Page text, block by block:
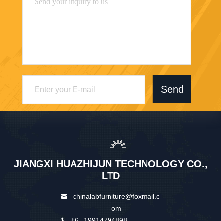
Send
JIANGXI HUAZHIJUN TECHNOLOGY CO.,
LTD
chinalabfurniture@foxmail.c
om